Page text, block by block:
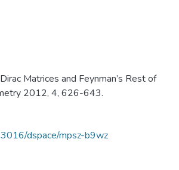
Matrices and Feynman’s Rest of
2012, 4, 626-643.
dspace/mpsz-b9wz